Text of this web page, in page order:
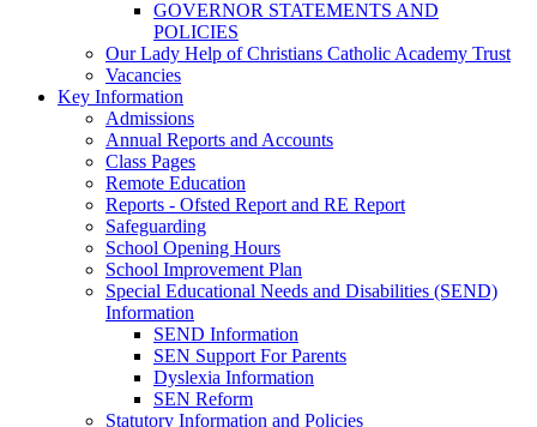
GOVERNOR STATEMENTS AND
POLICIES
Our Lady Help of Christians Catholic Academy Trust
Vacancies
Key Information
Admissions
Annual Reports and Accounts
Class Pages
Remote Education
Reports - Ofsted Report and RE Report
Safeguarding
School Opening Hours
School Improvement Plan
Special Educational Needs and Disabilities (SEND)
Information
SEND Information
SEN Support For Parents
Dyslexia Information
SEN Reform
Statutory Information and Policies